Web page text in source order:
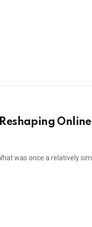
Online
was once a relatively